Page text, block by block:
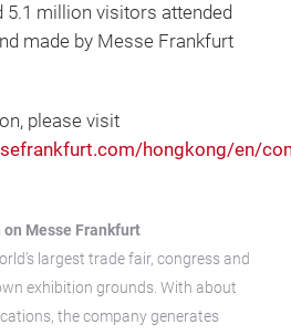
5.1 million visitors attended
made by Messe Frankfurt
please visit
hongkong/en/
Messe Frankfurt
largest trade fair, congress and
exhibition grounds. With about
the company generates